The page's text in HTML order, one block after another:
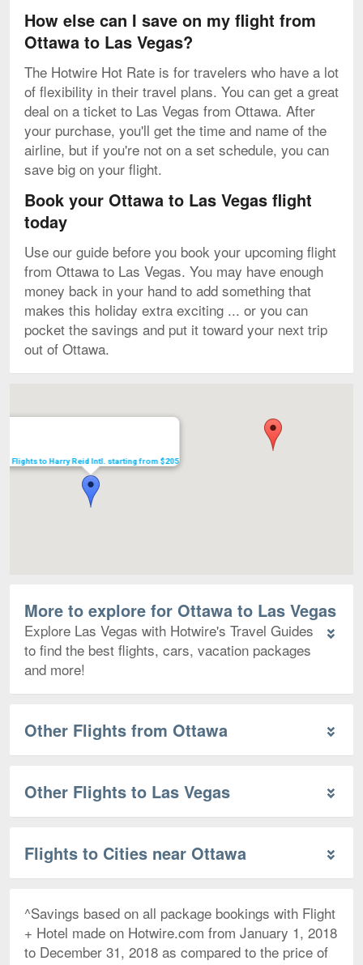
How else can I save on my flight from
Ottawa to Las Vegas?
The Hotwire Hot Rate is for travelers who have a lot
of flexibility in their travel plans. You can get a great
deal on a ticket to Las Vegas from Ottawa. After
your purchase, you'll get the time and name of the
airline, but if you're not on a set schedule, you can
save big on your flight.
Book your Ottawa to Las Vegas flight
today
Use our guide before you book your upcoming flight
from Ottawa to Las Vegas. You may have enough
money back in your hand to add something that
makes this holiday extra exciting ... or you can
pocket the savings and put it toward your next trip
out of Ottawa.
Flights to Harry Reid Intl. starting from $205
More to explore for Ottawa to Las Vegas
Explore Las Vegas with Hotwire's Travel Guides
to find the best flights, cars, vacation packages
and more!
Other Flights from Ottawa
Other Flights to Las Vegas
Flights to Cities near Ottawa
^Savings based on all package bookings with Flight
+ Hotel made on Hotwire.com from January 1, 2018
to December 31, 2018 as compared to the price of